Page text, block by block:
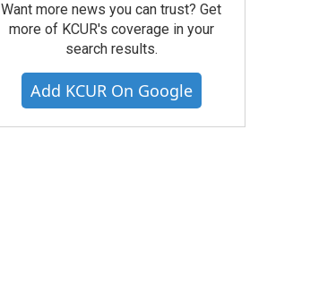
Want more news you can trust? Get
more of KCUR's coverage in your
search results.
Add KCUR On Google